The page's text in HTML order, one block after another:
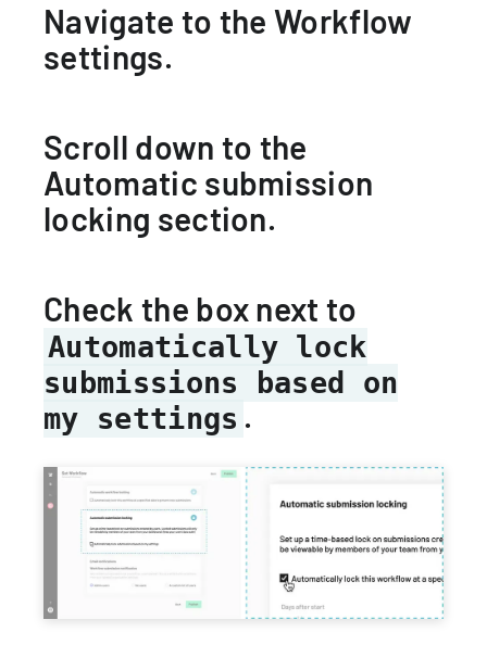
Navigate to the Workflow
settings.
Scroll down to the
Automatic submission
locking section.
Check the box next to
Automatically lock
submissions based on
my settings .